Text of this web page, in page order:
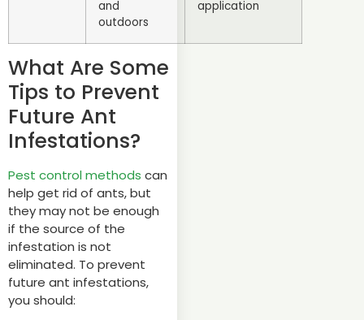
and
outdoors
application
What Are Some
Tips to Prevent
Future Ant
Infestations?
Pest control methods can
help get rid of ants, but
they may not be enough
if the source of the
infestation is not
eliminated. To prevent
future ant infestations,
you should: